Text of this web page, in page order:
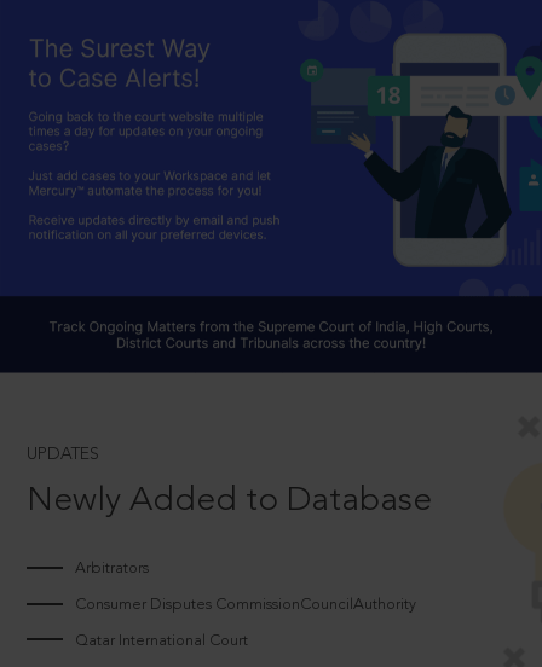
UPDATES
Newly Added to Database
Arbitrators
Consumer Disputes CommissionCouncilAuthority
Qatar International Court